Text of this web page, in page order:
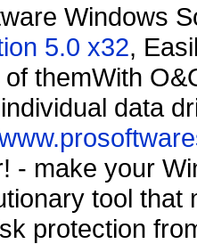
Windows
5.0 x32,
themWith
data
- make your
tool
protection